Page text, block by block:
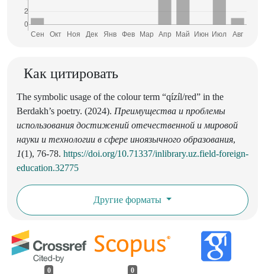
Как цитировать
The symbolic usage of the colour term “qízíl/red” in the
Berdakh’s poetry. (2024). Преимущества и проблемы
использования достижений отечественной и мировой
науки и технологии в сфере иноязычного образования,
1(1), 76-78. https://doi.org/10.71337/inlibrary.uz.field-foreign-
education.32775
Другие форматы
0 0